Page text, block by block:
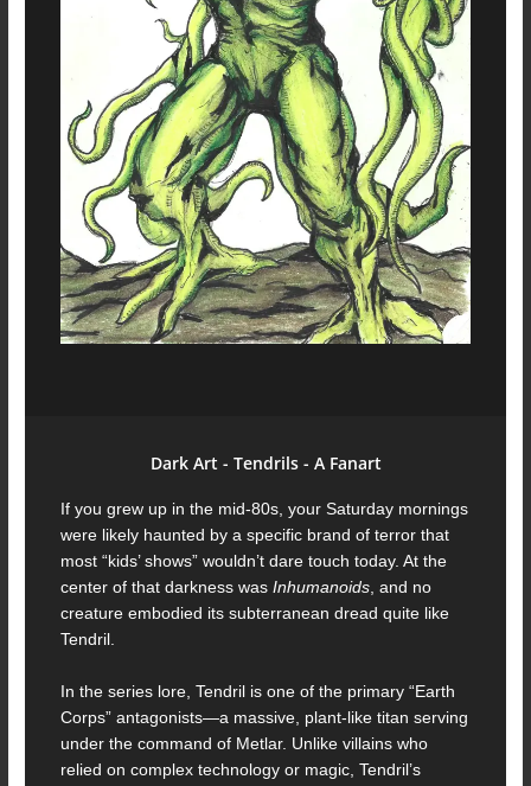
Dark Art - Tendrils - A Fanart
If you grew up in the mid-80s, your Saturday mornings
were likely haunted by a specific brand of terror that
most “kids’ shows” wouldn’t dare touch today. At the
center of that darkness wasInhumanoids, and no
creature embodied its subterranean dread quite like
Tendril.
In the series lore, Tendril is one of the primary “Earth
Corps” antagonists—a massive, plant-like titan serving
under the command of Metlar. Unlike villains who
relied on complex technology or magic, Tendril’s